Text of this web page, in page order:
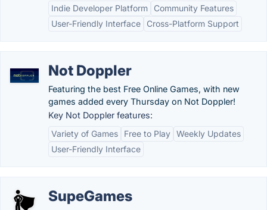
Indie Developer Platform
Community Features
User-Friendly Interface
Cross-Platform Support
Not Doppler
Featuring the best Free Online Games, with new
games added every Thursday on Not Doppler!
Key Not Doppler features:
Variety of Games
Free to Play Weekly Updates
User-Friendly Interface
SupeGames